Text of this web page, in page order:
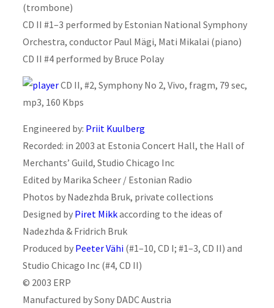
(trombone)
CD II #1–3 performed by Estonian National Symphony
Orchestra, conductor Paul Mägi, Mati Mikalai (piano)
CD II #4 performed by Bruce Polay
CD II, #2, Symphony No 2, Vivo, fragm, 79 sec,
mp3, 160 Kbps
Engineered by: Priit Kuulberg
Recorded: in 2003 at Estonia Concert Hall, the Hall of
Merchants’ Guild, Studio Chicago Inc
Edited by Marika Scheer / Estonian Radio
Photos by Nadezhda Bruk, private collections
Designed by Piret Mikkaccording to the ideas of
Nadezhda & Fridrich Bruk
Produced by Peeter Vähi(#1–10, CD I; #1–3, CD II) and
Studio Chicago Inc (#4, CD II)
© 2003 ERP
Manufactured by Sony DADC Austria